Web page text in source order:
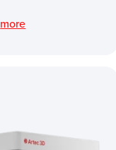
Read more